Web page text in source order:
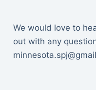
We would love to
out with any